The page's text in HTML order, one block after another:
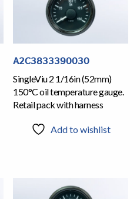
A2C3833390030
SingleViu 2 1/16in (52mm)
150°C oil temperature gauge.
Retail pack with harness
Add to wishlist